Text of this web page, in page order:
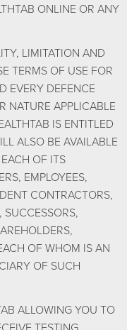
ONLINE OR ANY
LIMITATION AND
TERMS OF USE FOR
EVERY DEFENCE
NATURE APPLICABLE
IS ENTITLED
ALSO BE AVAILABLE
OF ITS
EMPLOYEES,
CONTRACTORS,
OF WHOM IS AN
OF SUCH
ALLOWING YOU TO